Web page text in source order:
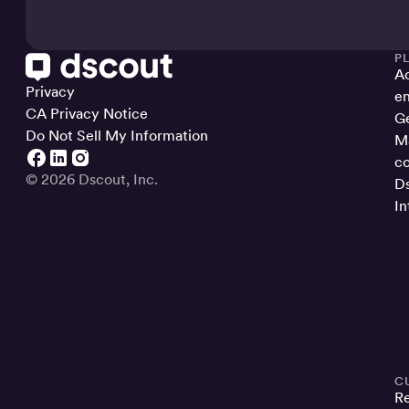
Privacy
CA Privacy Notice
Do Not Sell My Information
© 2026 Dscout, Inc.